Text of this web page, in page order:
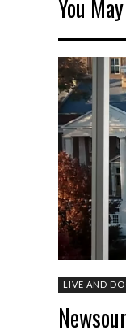
You
LIVE AND